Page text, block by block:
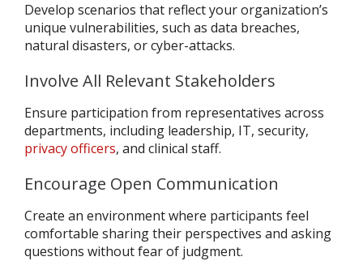
Develop scenarios that reflect your organization’s
unique vulnerabilities, such as data breaches,
natural disasters, or cyber-attacks.
Involve All Relevant Stakeholders
Ensure participation from representatives across
departments, including leadership, IT, security,
privacy officers, and clinical staff.
Encourage Open Communication
Create an environment where participants feel
comfortable sharing their perspectives and asking
questions without fear of judgment.